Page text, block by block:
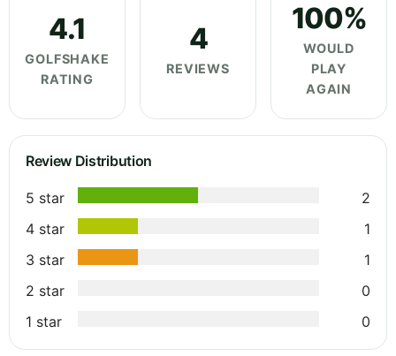
4.1
GOLFSHAKE
RATING
4
REVIEWS
100%
WOULD
PLAY
AGAIN
Review Distribution
5 star
2
4 star
1
3 star
1
2 star
0
1 star
0